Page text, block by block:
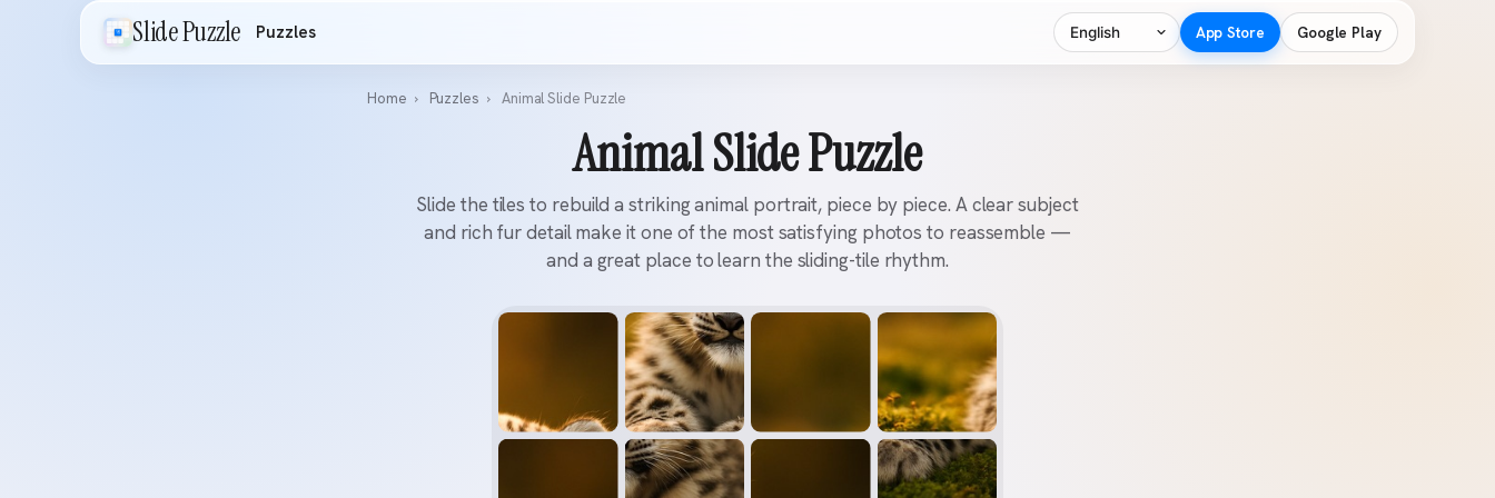
Slide Puzzle Puzzles Language App Store Google Play
Home › Puzzles › Animal Slide Puzzle
Animal Slide Puzzle
Slide the tiles to rebuild a striking animal portrait, piece by piece. A clear subject
and rich fur detail make it one of the most satisfying photos to reassemble —
and a great place to learn the sliding-tile rhythm.